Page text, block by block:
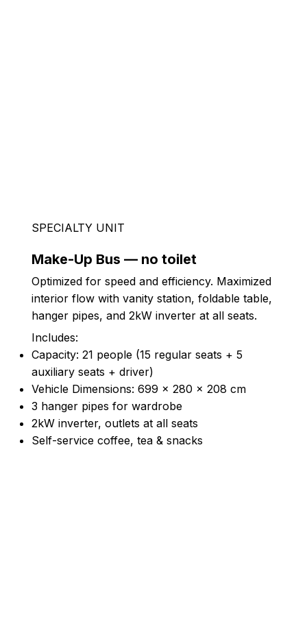
SPECIALTY UNIT
Make-Up Bus — no toilet
Optimized for speed and efficiency. Maximized
interior flow with vanity station, foldable table,
hanger pipes, and 2kW inverter at all seats.
Includes:
Capacity: 21 people (15 regular seats + 5
auxiliary seats + driver)
Vehicle Dimensions: 699 × 280 × 208 cm
3 hanger pipes for wardrobe
2kW inverter, outlets at all seats
Self-service coffee, tea & snacks